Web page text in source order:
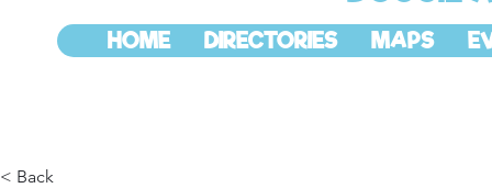
HOME DIRECTORIES MAPS
< Back